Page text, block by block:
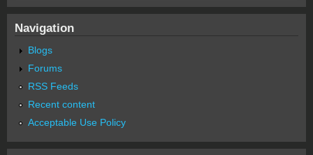
Navigation
Blogs
Forums
RSS Feeds
Recent content
Acceptable Use Policy